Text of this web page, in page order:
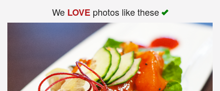
We LOVEphotos like these